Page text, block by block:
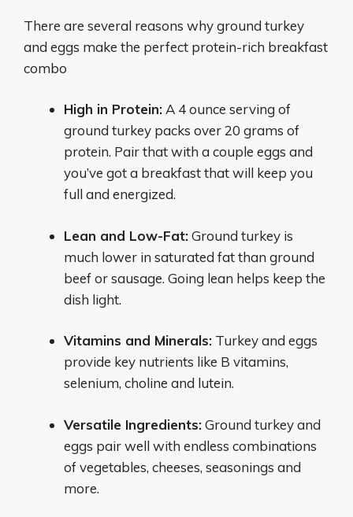
There are several reasons why ground turkey
and eggs make the perfect protein-rich breakfast
combo
High in Protein: A 4 ounce serving of
ground turkey packs over 20 grams of
protein. Pair that with a couple eggs and
you’ve got a breakfast that will keep you
full and energized.
Lean and Low-Fat:Ground turkey is
much lower in saturated fat than ground
beef or sausage. Going lean helps keep the
dish light.
Vitamins and Minerals: Turkey and eggs
provide key nutrients like B vitamins,
selenium, choline and lutein.
Versatile Ingredients:Ground turkey and
eggs pair well with endless combinations
of vegetables, cheeses, seasonings and
more.